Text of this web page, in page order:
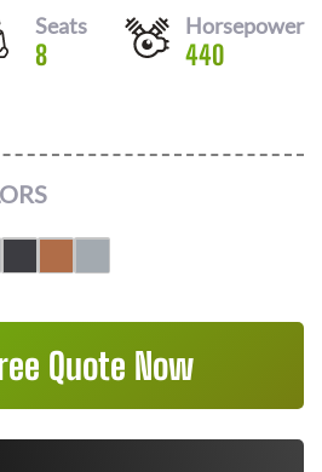
Seats
8
Horsepower
440
Quote Now